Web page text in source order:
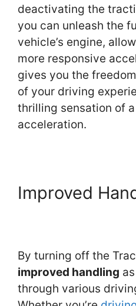
deactivating the
you can unleash the
vehicle’s engine,
more responsive
gives you the
of your driving
thrilling sensation of
acceleration.
Improved
By turning off the
improved handling
through various